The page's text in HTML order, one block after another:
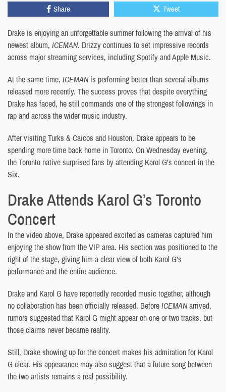
Share Tweet
Drake is enjoying an unforgettable summer following the arrival of his
newest album, ICEMAN. Drizzy continues to set impressive records
across major streaming services, including Spotify and Apple Music.
At the same time, ICEMANis performing better than several albums
released more recently. The success proves that despite everything
Drake has faced, he still commands one of the strongest followings in
rap and across the wider music industry.
After visiting Turks & Caicos and Houston, Drake appears to be
spending more time back home in Toronto. On Wednesday evening,
the Toronto native surprised fans by attending Karol G’s concert in the
Six.
Drake Attends Karol G’s Toronto
Concert
In the video above, Drake appeared excited as cameras captured him
enjoying the show from the VIP area. His section was positioned to the
right of the stage, giving him a clear view of both Karol G’s
performance and the entire audience.
Drake and Karol G have reportedly recorded music together, although
no collaboration has been officially released. BeforeICEMANarrived,
rumors suggested that Karol G might appear on one or two tracks, but
those claims never became reality.
Still, Drake showing up for the concert makes his admiration for Karol
G clear. His appearance may also suggest that a future song between
the two artists remains a real possibility.